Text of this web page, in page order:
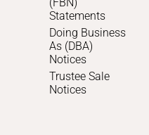
Statements
Doing Business
As (DBA)
Notices
Trustee Sale
Notices